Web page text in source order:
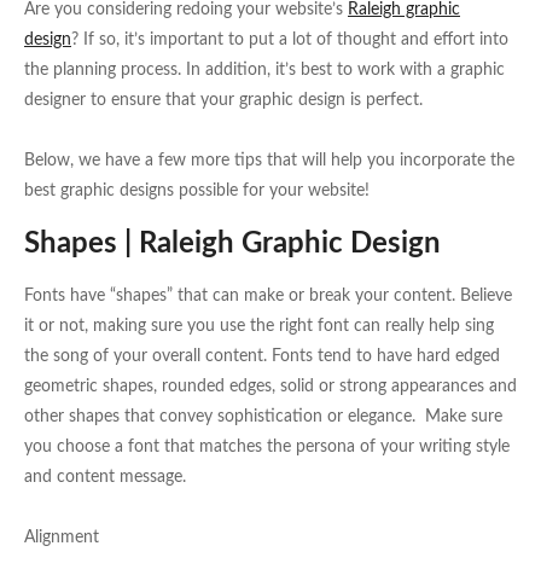
Are you considering redoing your website’s Raleigh graphic
design ? If so, it’s important to put a lot of thought and effort into
the planning process. In addition, it’s best to work with a graphic
designer to ensure that your graphic design is perfect.
Below, we have a few more tips that will help you incorporate the
best graphic designs possible for your website!
Shapes | Raleigh Graphic Design
Fonts have “shapes” that can make or break your content. Believe
it or not, making sure you use the right font can really help sing
the song of your overall content. Fonts tend to have hard edged
geometric shapes, rounded edges, solid or strong appearances and
other shapes that convey sophistication or elegance. Make sure
you choose a font that matches the persona of your writing style
and content message.
Alignment